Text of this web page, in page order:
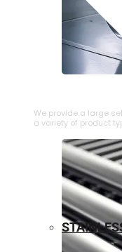
We provide a large
a variety of product